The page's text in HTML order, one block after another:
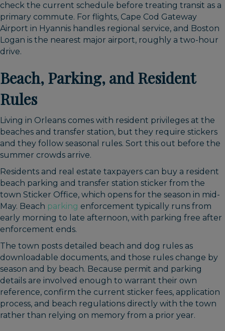
check the current schedule before treating transit as a
primary commute. For flights, Cape Cod Gateway
Airport in Hyannis handles regional service, and Boston
Logan is the nearest major airport, roughly a two-hour
drive.
Beach, Parking, and Resident
Rules
Living in Orleans comes with resident privileges at the
beaches and transfer station, but they require stickers
and they follow seasonal rules. Sort this out before the
summer crowds arrive.
Residents and real estate taxpayers can buy a resident
beach parking and transfer station sticker from the
town Sticker Office, which opens for the season in mid-
May. Beach parking enforcement typically runs from
early morning to late afternoon, with parking free after
enforcement ends.
The town posts detailed beach and dog rules as
downloadable documents, and those rules change by
season and by beach. Because permit and parking
details are involved enough to warrant their own
reference, confirm the current sticker fees, application
process, and beach regulations directly with the town
rather than relying on memory from a prior year.